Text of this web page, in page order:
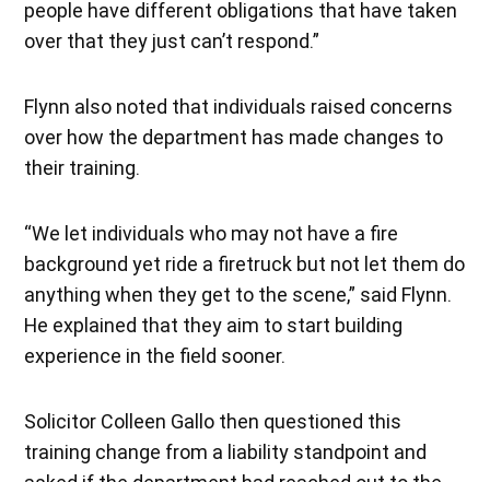
people have different obligations that have taken
over that they just can’t respond.”
Flynn also noted that individuals raised concerns
over how the department has made changes to
their training.
“We let individuals who may not have a fire
background yet ride a firetruck but not let them do
anything when they get to the scene,” said Flynn.
He explained that they aim to start building
experience in the field sooner.
Solicitor Colleen Gallo then questioned this
training change from a liability standpoint and